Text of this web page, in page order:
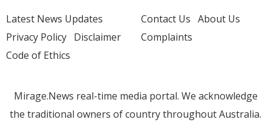
Latest News Updates
Privacy Policy Disclaimer
Code of Ethics
Contact Us About Us
Complaints
Mirage.News real-time media portal. We acknowledge
the traditional owners of country throughout Australia.